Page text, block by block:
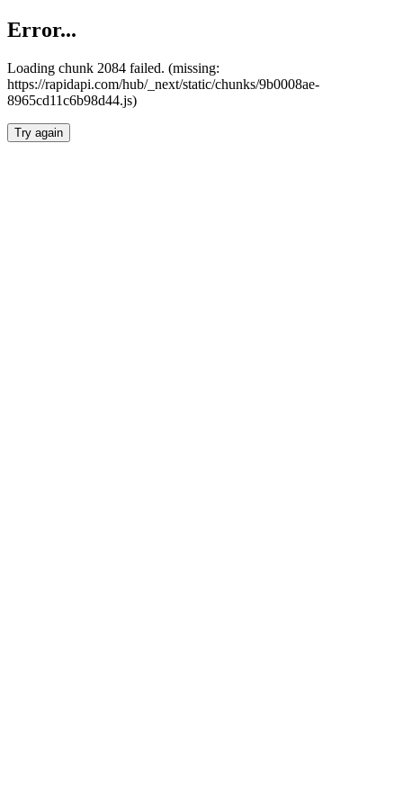
Error...
Loading chunk 2084 failed. (missing:
https://rapidapi.com/hub/_next/static/chunks/9b0008ae-
8965cd11c6b98d44.js)
Try again